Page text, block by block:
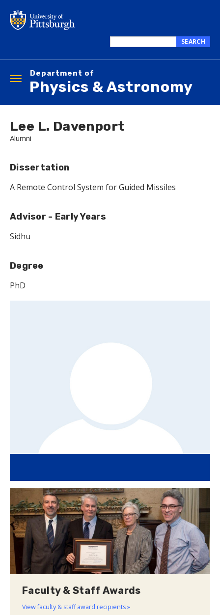
main
this
SEARCH
Department of
Physics & Astronomy
Toggle
navigation
Lee L. Davenport
Alumni
Dissertation
A Remote Control System for Guided Missiles
Advisor - Early Years
Sidhu
Degree
PhD
Faculty & Staff Awards
View faculty & staff award recipients »